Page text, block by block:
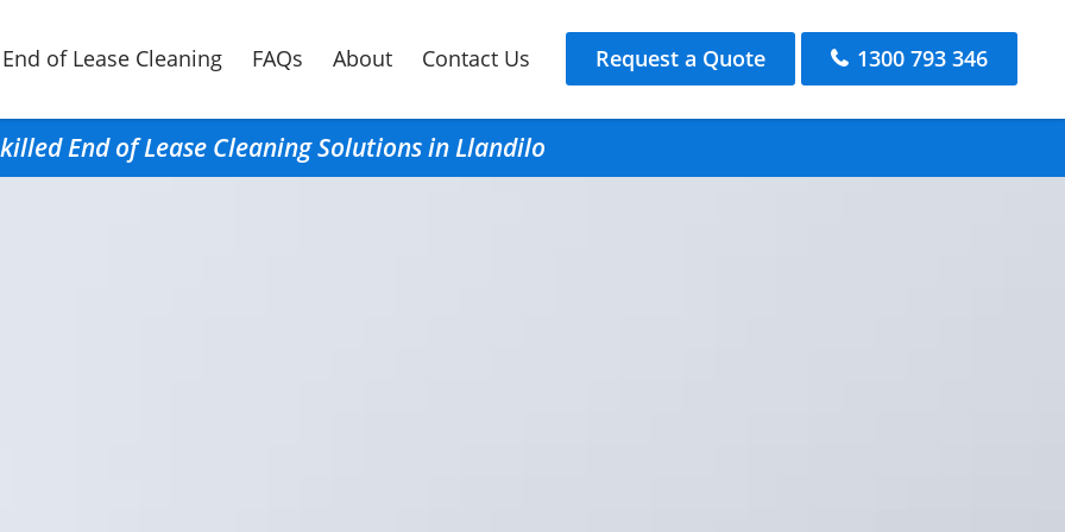
End of Lease Cleaning FAQs About Contact Us Request a Quote 1300 793 346
End of Lease Cleaning Solutions in Llandilo